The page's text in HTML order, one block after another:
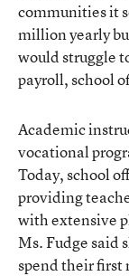
communities it
million yearly
would struggle
payroll, school
Academic
vocational
Today, school
providing
with extensive
Ms. Fudge said
spend their first